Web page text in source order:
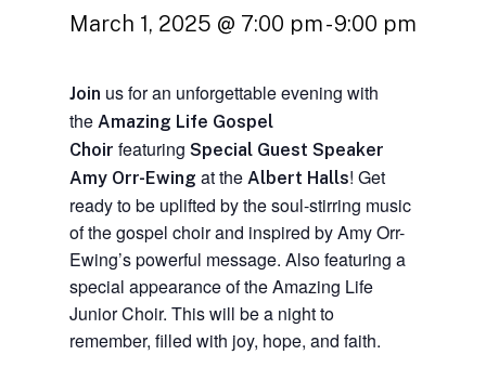
March 1, 2025 @ 7:00 pm-9:00 pm
Join us for an unforgettable evening with
the Amazing Life Gospel
Choir featuring Special Guest Speaker
Amy Orr-Ewing at the Albert Halls! Get
ready to be uplifted by the soul-stirring music
of the gospel choir and inspired by Amy Orr-
Ewing’s powerful message. Also featuring a
special appearance of the Amazing Life
Junior Choir. This will be a night to
remember, filled with joy, hope, and faith.